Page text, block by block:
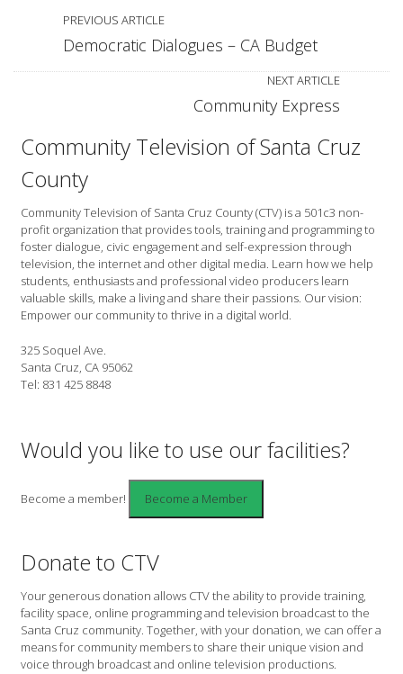
PREVIOUS ARTICLE
Democratic Dialogues – CA Budget
NEXT ARTICLE
Community Express
Community Television of Santa Cruz
County
Community Television of Santa Cruz County (CTV) is a 501c3 non-
profit organization that provides tools, training and programming to
foster dialogue, civic engagement and self-expression through
television, the internet and other digital media. Learn how we help
students, enthusiasts and professional video producers learn
valuable skills, make a living and share their passions. Our vision:
Empower our community to thrive in a digital world.
325 Soquel Ave.
Santa Cruz, CA 95062
Tel: 831 425 8848
Would you like to use our facilities?
Become a member!
Donate to CTV
Your generous donation allows CTV the ability to provide training,
facility space, online programming and television broadcast to the
Santa Cruz community. Together, with your donation, we can offer a
means for community members to share their unique vision and
voice through broadcast and online television productions.